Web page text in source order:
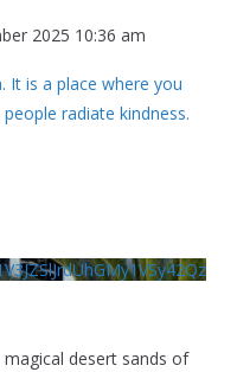
2025 10:36 am
It is a place where you
radiate kindness.
desert sands of